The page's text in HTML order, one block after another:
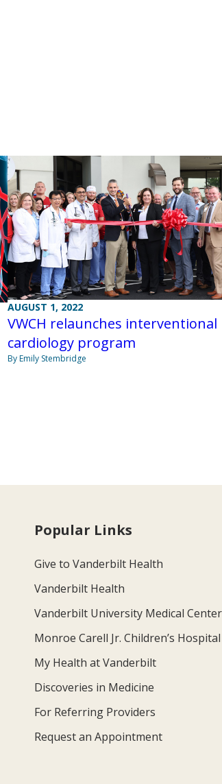
AUGUST 1, 2022
VWCH relaunches interventional
cardiology program
By Emily Stembridge
Popular Links
Give to Vanderbilt Health
Vanderbilt Health
Vanderbilt University Medical Center
Monroe Carell Jr. Children’s
My Health at Vanderbilt
Discoveries in Medicine
For Referring Providers
Request an Appointment